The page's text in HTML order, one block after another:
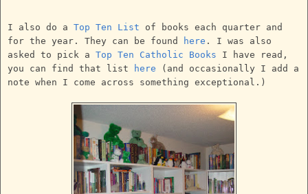
I also do a Top Ten List of books each quarter and
for the year. They can be found
here . I was also
asked to pick a Top Ten Catholic Books I have read,
you can find that list
here (and occasionally I add a
note when I come across something exceptional.)